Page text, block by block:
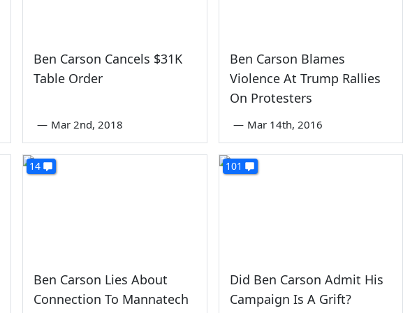
Ben Carson Cancels $31K
Table Order
— Mar 2nd, 2018
Ben Carson Blames
Violence At Trump Rallies
On Protesters
— Mar 14th, 2016
14
Ben Carson Lies About
Connection To Mannatech
101
Did Ben Carson Admit His
Campaign Is A Grift?